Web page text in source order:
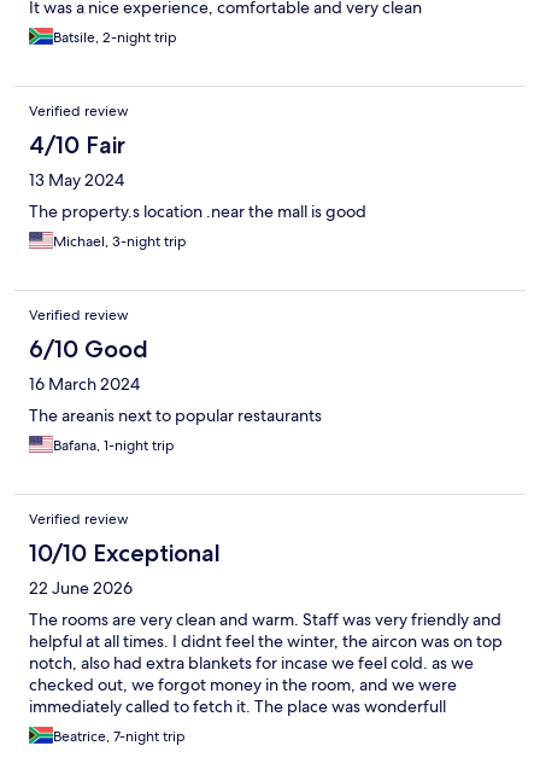
It was a nice experience, comfortable and very clean
Batsile, 2-night trip
Verified review
4/10 Fair
13 May 2024
The property.s location .near the mall is good
Michael, 3-night trip
Verified review
6/10 Good
16 March 2024
The areanis next to popular restaurants
Bafana, 1-night trip
Verified review
10/10 Exceptional
22 June 2026
The rooms are very clean and warm. Staff was very friendly and
helpful at all times. I didnt feel the winter, the aircon was on top
notch, also had extra blankets for incase we feel cold. as we
checked out, we forgot money in the room, and we were
immediately called to fetch it. The place was wonderfull
Beatrice, 7-night trip